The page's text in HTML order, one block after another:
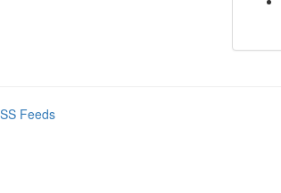
Feeds